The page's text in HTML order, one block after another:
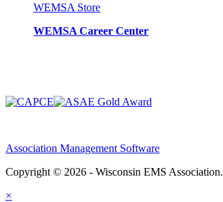
WEMSA Store
WEMSA Career Center
Association Management Software
Copyright © 2026 - Wisconsin EMS Association.
×